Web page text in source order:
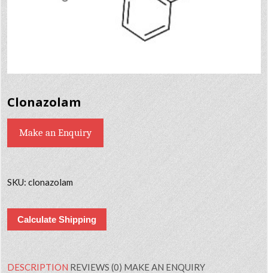
Clonazolam
Make an Enquiry
SKU:clonazolam
Calculate Shipping
DESCRIPTION REVIEWS (0) MAKE AN ENQUIRY